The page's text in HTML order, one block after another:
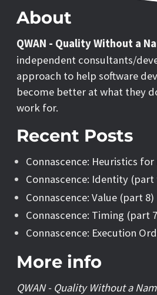
About
QWAN - Quality Without a
independent consultants/
approach to help software
become better at what they
work for.
Recent Posts
Connascence: Heuristics
Connascence: Identity (part
Connascence: Value (part 8)
Connascence: Timing (part
Connascence: Execution
More info
QWAN - Quality Without a